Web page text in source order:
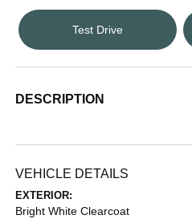
Test Drive
DESCRIPTION
VEHICLE DETAILS
EXTERIOR:
Bright White Clearcoat